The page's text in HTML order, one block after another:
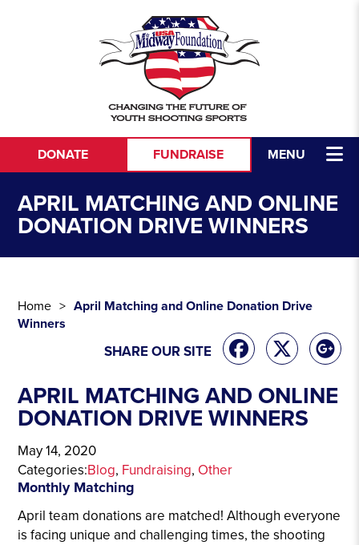
MENU
DONATE FUNDRAISE
APRIL MATCHING AND ONLINE
DONATION DRIVE WINNERS
Home
April Matching and Online Donation Drive
Winners
SHARE OUR SITE
APRIL MATCHING AND ONLINE
DONATION DRIVE WINNERS
May 14, 2020
Categories:Blog, Fundraising, Other
Monthly Matching
April team donations are matched! Although everyone
is facing unique and challenging times, the shooting